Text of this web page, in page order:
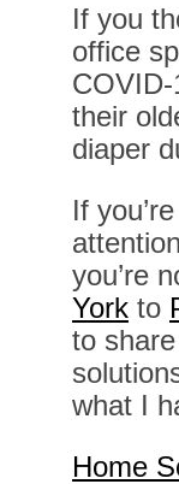
If you
office
their
diaper
If
you’re
York to
to
what I
Home